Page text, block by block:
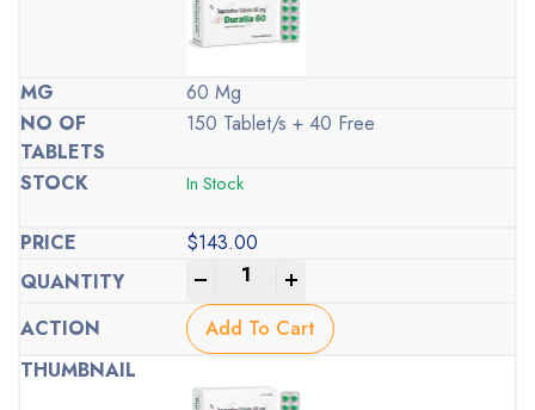
60 Mg
150 Tablet/s + 40 Free
In Stock
$143.00
Add To Cart